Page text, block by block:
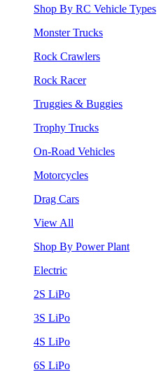
Shop By RC Vehicle Types
Monster Trucks
Rock Crawlers
Rock Racer
Truggies & Buggies
Trophy Trucks
On-Road Vehicles
Motorcycles
Drag Cars
View All
Shop By Power Plant
Electric
2S LiPo
3S LiPo
4S LiPo
6S LiPo